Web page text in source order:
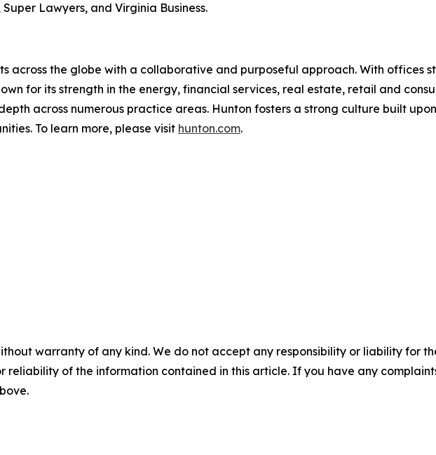
Super Lawyers, and Virginia Business.
across the globe with a collaborative and purposeful approach. With offices
for its strength in the energy, financial services, real estate, retail and
across numerous practice areas. Hunton fosters a strong culture built
To learn more, please visit hunton.com.
warranty of any kind. We do not accept any responsibility or liability for
reliability of the information contained in this article. If you have any